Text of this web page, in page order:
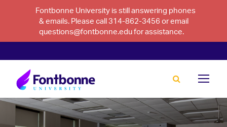
Fontbonne University is still answering phones
& emails. Please call 314-862-3456 or email
questions@fontbonne.edu for assistance.